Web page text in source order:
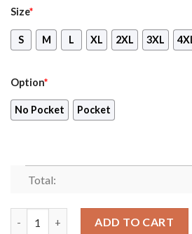
Size*
S M L XL 2XL 3XL
Option*
No Pocket Pocket
Total:
ADD TO CART